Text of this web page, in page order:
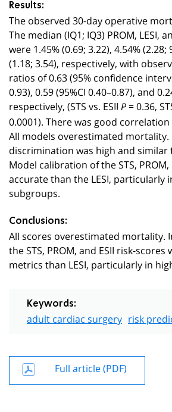
Results:
The observed 30-day operative
The median (IQ1; IQ3) PROM, LESI,
were 1.45% (0.69; 3.22), 4.54%
(1.18; 3.54), respectively, with
ratios of 0.63 (95% confidence
0.93), 0.59 (95%CI 0.40–0.87), and
respectively, (STS vs. ESII P = 0.36,
0.0001). There was good
All models overestimated
discrimination was high and
Model calibration of the STS,
accurate than the LESI, particularly
subgroups.
Conclusions:
All scores overestimated mortality.
the STS, PROM, and ESII risk-
metrics than LESI, particularly in
Keywords:
adult cardiac surgery risk
Full article (PDF)